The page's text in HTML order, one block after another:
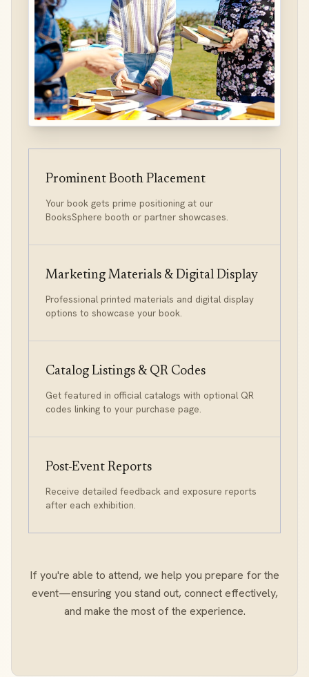
Prominent Booth Placement
Your book gets prime positioning at our
BooksSphere booth or partner showcases.
Marketing Materials & Digital Display
Professional printed materials and digital display
options to showcase your book.
Catalog Listings & QR Codes
Get featured in official catalogs with optional QR
codes linking to your purchase page.
Post-Event Reports
Receive detailed feedback and exposure reports
after each exhibition.
If you're able to attend, we help you prepare for the
event—ensuring you stand out, connect effectively,
and make the most of the experience.